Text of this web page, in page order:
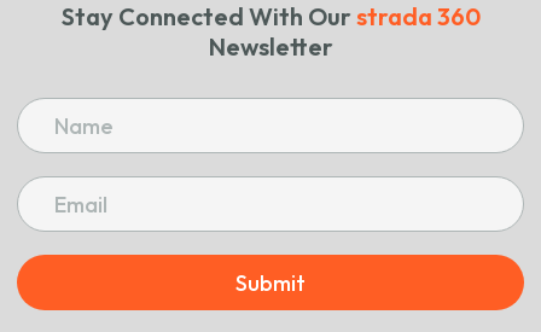
Stay Connected With Our strada 360
Newsletter
Submit